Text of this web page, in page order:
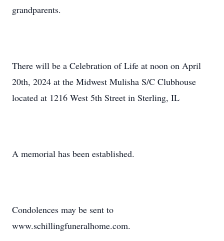
grandparents.
There will be a Celebration of Life at noon on April
20th, 2024 at the Midwest Mulisha S/C Clubhouse
located at 1216 West 5th Street in Sterling, IL
A memorial has been established.
Condolences may be sent to
www.schillingfuneralhome.com.